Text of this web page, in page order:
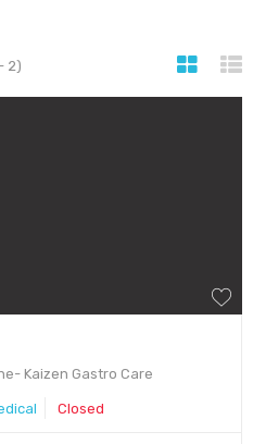
2)
Kaizen Gastro Care
Closed